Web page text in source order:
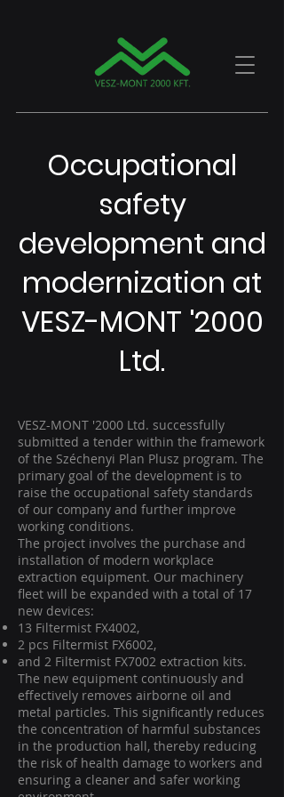
Occupational
safety
development and
modernization at
VESZ-MONT '2000
Ltd.
VESZ-MONT '2000 Ltd. successfully
submitted a tender within the framework
of the Széchenyi Plan Plusz program. The
primary goal of the development is to
raise the occupational safety standards
of our company and further improve
working conditions.
The project involves the purchase and
installation of modern workplace
extraction equipment. Our machinery
fleet will be expanded with a total of 17
new devices:
13 Filtermist FX4002,
2 pcs Filtermist FX6002,
and 2 Filtermist FX7002 extraction kits.
The new equipment continuously and
effectively removes airborne oil and
metal particles. This significantly reduces
the concentration of harmful substances
in the production hall, thereby reducing
the risk of health damage to workers and
ensuring a cleaner and safer working